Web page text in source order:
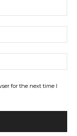
for the next time I